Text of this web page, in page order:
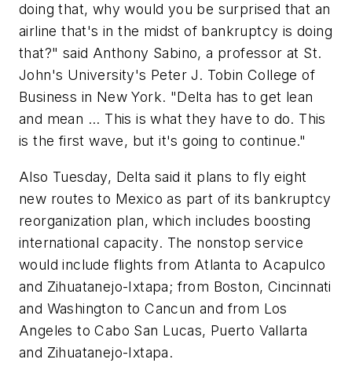
doing that, why would you be surprised that an
airline that's in the midst of bankruptcy is doing
that?" said Anthony Sabino, a professor at St.
John's University's Peter J. Tobin College of
Business in New York. "Delta has to get lean
and mean ... This is what they have to do. This
is the first wave, but it's going to continue."
Also Tuesday, Delta said it plans to fly eight
new routes to Mexico as part of its bankruptcy
reorganization plan, which includes boosting
international capacity. The nonstop service
would include flights from Atlanta to Acapulco
and Zihuatanejo-Ixtapa; from Boston, Cincinnati
and Washington to Cancun and from Los
Angeles to Cabo San Lucas, Puerto Vallarta
and Zihuatanejo-Ixtapa.